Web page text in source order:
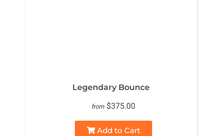
Legendary Bounce
from $375.00
Add to Cart